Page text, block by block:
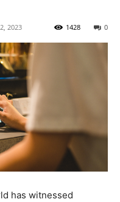
2023 0
1428
has witnessed